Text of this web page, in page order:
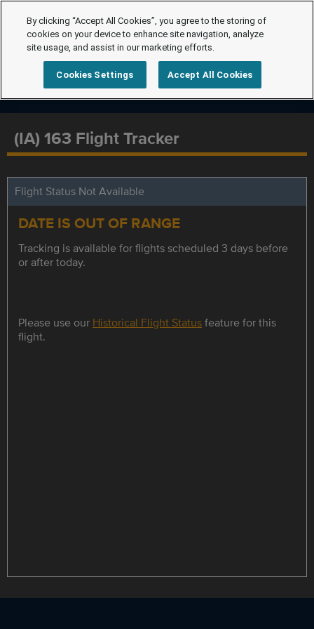
(IA) 163 Flight Tracker
Flight Status Not Available
DATE IS OUT OF RANGE
Tracking is available for flights scheduled 3 days before
or after today.
Please use our Historical Flight Statusfeature for this
flight.
By clicking “Accept All Cookies”, you agree to the storing of
cookies on your device to enhance site navigation, analyze
site usage, and assist in our marketing efforts.
Cookies Settings Accept All Cookies